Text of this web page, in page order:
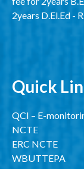
2years D.El.Ed -
Quick
QCI – E-
NCTE
ERC NCTE
WBUTTEPA